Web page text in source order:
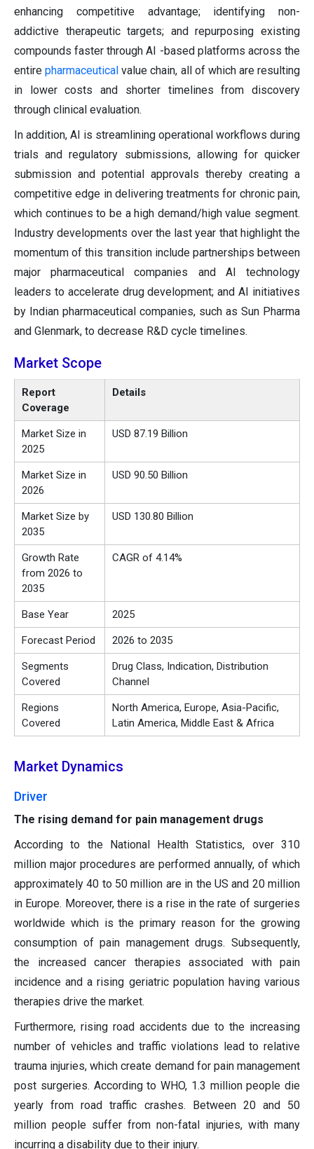
enhancing competitive advantage; identifying non-
addictive therapeutic targets; and repurposing existing
compounds faster through AI -based platforms across the
entirepharmaceuticalvalue chain, all of which are resulting
in lower costs and shorter timelines from discovery
through clinical evaluation.
In addition, AI is streamlining operational workflows during
trials and regulatory submissions, allowing for quicker
submission and potential approvals thereby creating a
competitive edge in delivering treatments for chronic pain,
which continues to be a high demand/high value segment.
Industry developments over the last year that highlight the
momentum of this transition include partnerships between
major pharmaceutical companies and AI technology
leaders to accelerate drug development; and AI initiatives
by Indian pharmaceutical companies, such as Sun Pharma
and Glenmark, to decrease R&D cycle timelines.
Market Scope
Report
Coverage
Details
Market Size in
2025
USD 87.19 Billion
Market Size in
2026
USD 90.50 Billion
Market Size by
2035
USD 130.80 Billion
Growth Rate
from 2026 to
2035
CAGR of 4.14%
Base Year 2025
Forecast Period 2026 to 2035
Segments
Covered
Drug Class, Indication, Distribution
Channel
Regions
Covered
North America, Europe, Asia-Pacific,
Latin America, Middle East & Africa
Market Dynamics
Driver
The rising demand for pain management drugs
According to the National Health Statistics, over 310
million major procedures are performed annually, of which
approximately 40 to 50 million are in the US and 20 million
in Europe. Moreover, there is a rise in the rate of surgeries
worldwide which is the primary reason for the growing
consumption of pain management drugs. Subsequently,
the increased cancer therapies associated with pain
incidence and a rising geriatric population having various
therapies drive the market.
Furthermore, rising road accidents due to the increasing
number of vehicles and traffic violations lead to relative
trauma injuries, which create demand for pain management
post surgeries. According to WHO, 1.3 million people die
yearly from road traffic crashes. Between 20 and 50
million people suffer from non-fatal injuries, with many
incurring a disability due to their injury.